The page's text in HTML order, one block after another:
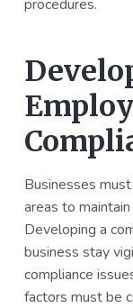
procedures.
Businesses
areas to
Developing a
business stay
compliance
factors must be